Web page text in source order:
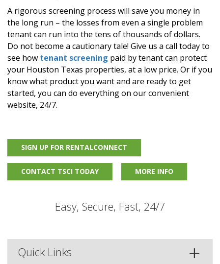
A rigorous screening process will save you money in
the long run – the losses from even a single problem
tenant can run into the tens of thousands of dollars.
Do not become a cautionary tale! Give us a call today to
see how tenant screening paid by tenant can protect
your Houston Texas properties, at a low price. Or if you
know what product you want and are ready to get
started, you can do everything on our convenient
website, 24/7.
SIGN UP FOR RENTALCONNECT
CONTACT TSCI TODAY MORE INFO
Easy, Secure, Fast, 24/7
Quick Links